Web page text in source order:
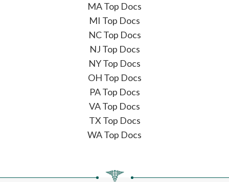
MA Top Docs
MI Top Docs
NC Top Docs
NJ Top Docs
NY Top Docs
OH Top Docs
PA Top Docs
VA Top Docs
TX Top Docs
WA Top Docs